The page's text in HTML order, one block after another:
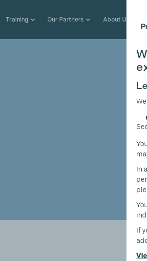
Training Our Partners About Us
In
If